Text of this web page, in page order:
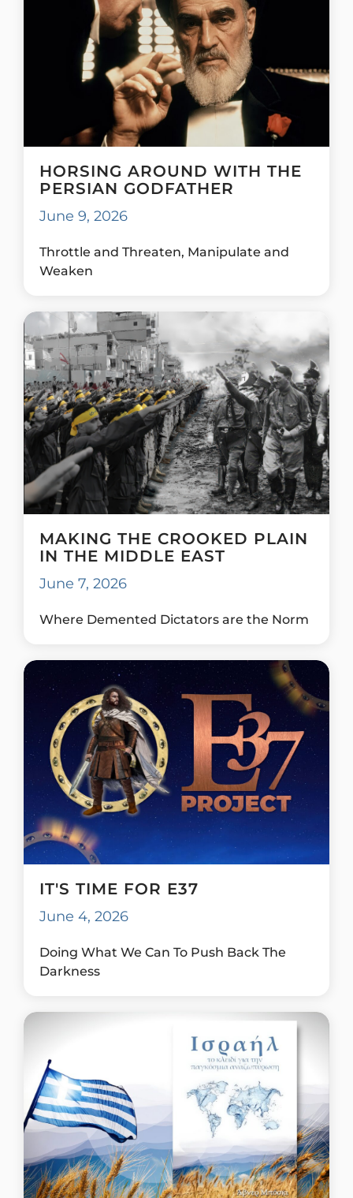
HORSING AROUND WITH THE
PERSIAN GODFATHER
June 9, 2026
Throttle and Threaten, Manipulate and
Weaken
MAKING THE CROOKED PLAIN
IN THE MIDDLE EAST
June 7, 2026
Where Demented Dictators are the Norm
IT'S TIME FOR E37
June 4, 2026
Doing What We Can To Push Back The
Darkness